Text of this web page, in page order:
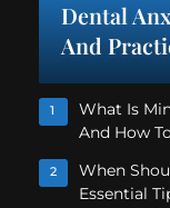
Dental
And
1
What Is
And How
2
When
Essential